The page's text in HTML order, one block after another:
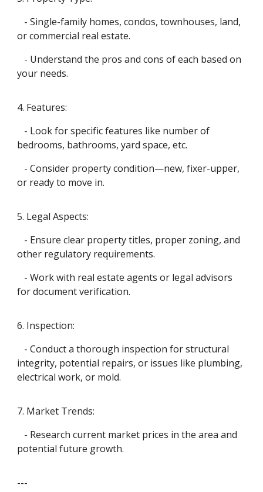
- Single-family homes, condos, townhouses, land,
or commercial real estate.
- Understand the pros and cons of each based on
your needs.
4. Features:
- Look for specific features like number of
bedrooms, bathrooms, yard space, etc.
- Consider property condition—new, fixer-upper,
or ready to move in.
5. Legal Aspects:
- Ensure clear property titles, proper zoning, and
other regulatory requirements.
- Work with real estate agents or legal advisors
for document verification.
6. Inspection:
- Conduct a thorough inspection for structural
integrity, potential repairs, or issues like plumbing,
electrical work, or mold.
7. Market Trends:
- Research current market prices in the area and
potential future growth.
---